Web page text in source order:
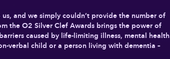
and we simply couldn’t provide the number of
the O2 Silver Clef Awards brings the power of
caused by life-limiting illness, mental health
verbal child or a person living with dementia –